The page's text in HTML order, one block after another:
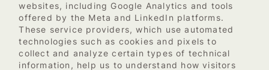
websites, including Google Analytics and tools
offered by the Meta and LinkedIn platforms.
These service providers, which use automated
technologies such as cookies and pixels to
collect and analyze certain types of technical
information, help us to understand how visitors